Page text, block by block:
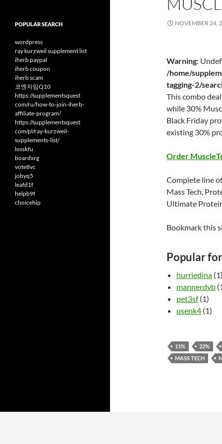
NOVEMBER 24,
Warning:
/home/
tagging-2/
This combo
while 30%
Black Friday
existing 30%
Order
Complete line
Mass Tech,
Ultimate
Bookmark this
Popular for
hurriedina (1)
mannerdvb
pet3sf(1)
usenk4 (1)
11% 22%
MASS TECH
POPULAR SEARCH
wordpress
ray kurzweil supplement list
iherb paypal
iherb coupon
iherb scam
코엔자임Q10
https://supplementsquest
com/ru/how-to-join-iherb-
affiliate-program/
https://supplementsquest
com/pl/ray-kurzweil-
supplements-list/
losskfu
boardxrg
vote8vc
jobyq5
leafd1f
helpb9f
choicehip